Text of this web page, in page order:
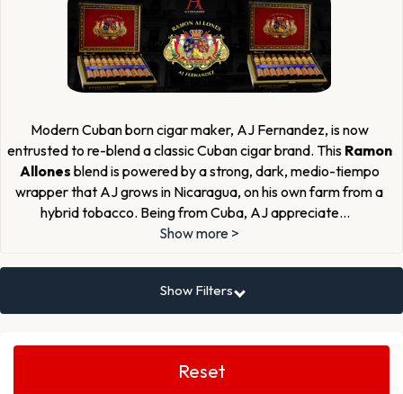
Modern Cuban born cigar maker, AJ Fernandez, is now
entrusted to re-blend a classic Cuban cigar brand. This Ramon
Allones blend is powered by a strong, dark, medio-tiempo
wrapper that AJ grows in Nicaragua, on his own farm from a
hybrid tobacco. Being from Cuba, AJ appreciate...
Show more >
Show Filters
Search
Reset